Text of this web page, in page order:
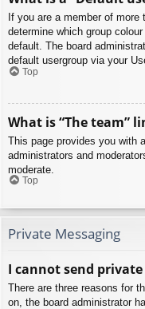
If you are a member of
determine which group
default. The board
default usergroup via your
Top
What is “The team”
This page provides you with
administrators and
moderate.
Top
Private Messaging
I cannot send private
There are three reasons for
on, the board administrator